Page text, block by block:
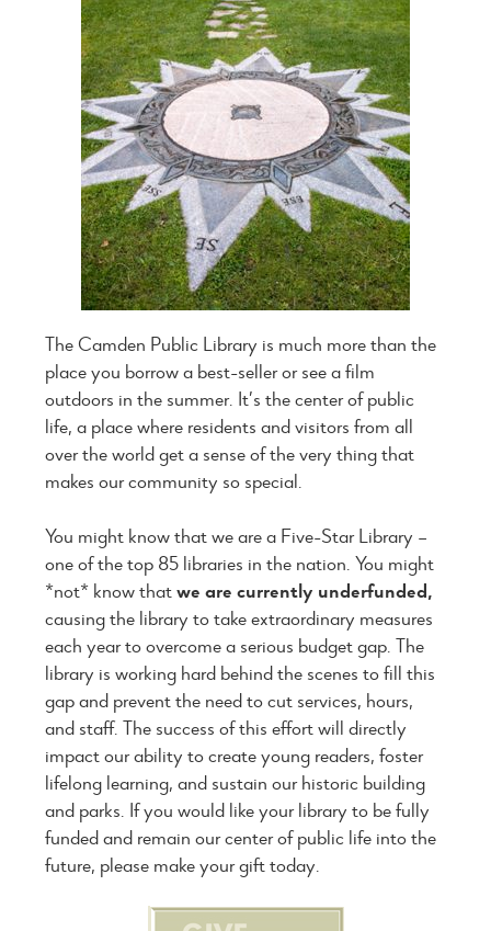
The Camden Public Library is much more than the
place you borrow a best-seller or see a film
outdoors in the summer. It’s the center of public
life, a place where residents and visitors from all
over the world get a sense of the very thing that
makes our community so special.
You might know that we are a Five-Star Library –
one of the top 85 libraries in the nation. You might
*not* know thatwe are currently underfunded,
causing the library to take extraordinary measures
each year to overcome a serious budget gap. The
library is working hard behind the scenes to fill this
gap and prevent the need to cut services, hours,
and staff. The success of this effort will directly
impact our ability to create young readers, foster
lifelong learning, and sustain our historic building
and parks. If you would like your library to be fully
funded and remain our center of public life into the
future, please make your gift today.